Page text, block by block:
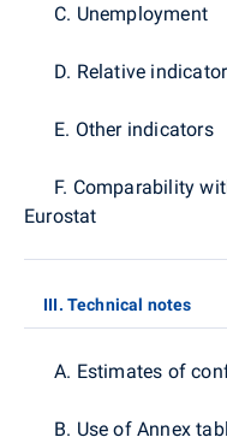
C. Unemployment
D. Relative
E. Other indicators
F. Comparability
Eurostat
III. Technical notes
A. Estimates of
B. Use of Annex